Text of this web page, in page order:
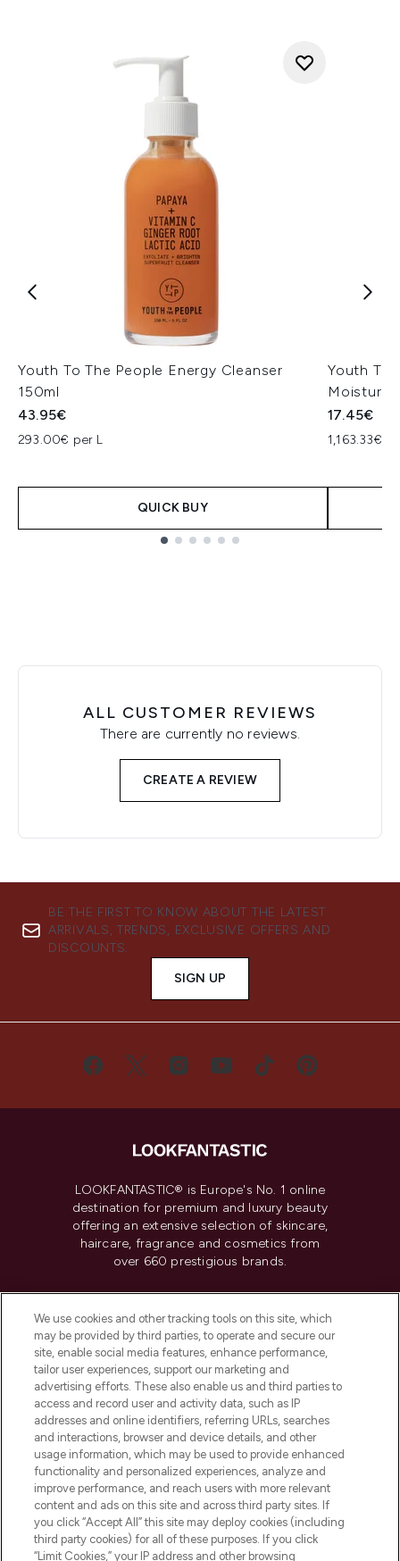
Youth To The People Energy Cleanser
150ml
43.95€
293.00€ per L
QUICK BUY
Youth To
Moisture
17.45€
1,163.33€
ALL CUSTOMER REVIEWS
There are currently no reviews.
CREATE A REVIEW
BE THE FIRST TO KNOW ABOUT THE LATEST
ARRIVALS, TRENDS, EXCLUSIVE OFFERS AND
DISCOUNTS.
SIGN UP
LOOKFANTASTIC® is Europe's No. 1 online
destination for premium and luxury beauty
offering an extensive selection of skincare,
haircare, fragrance and cosmetics from
over 660 prestigious brands.
Do Not Sell or Share My Personal
Information
HELP & INFORMATION
COMPANY INFORMATION
ABOUT LOOKFANTASTIC
We use cookies and other tracking tools on this site, which
may be provided by third parties, to operate and secure our
site, enable social media features, enhance performance,
tailor user experiences, support our marketing and
advertising efforts. These also enable us and third parties to
access and record user and activity data, such as IP
addresses and online identifiers, referring URLs, searches
and interactions, browser and device details, and other
usage information, which may be used to provide enhanced
functionality and personalized experiences, analyze and
improve performance, and reach users with more relevant
content and ads on this site and across third party sites. If
you click “Accept All” this site may deploy cookies (including
third party cookies) for all of these purposes. If you click
“Limit Cookies,” your IP address and other browsing